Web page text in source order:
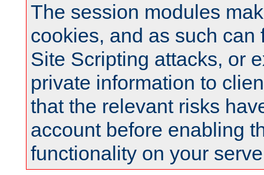
The session modules
cookies, and as such can
Site Scripting attacks, or
private information to
that the relevant risks
account before enabling
functionality on your